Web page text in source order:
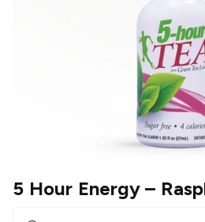
5 Hour Energy–